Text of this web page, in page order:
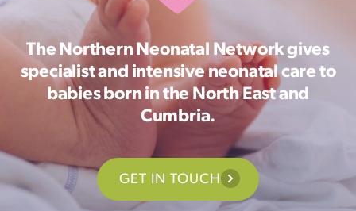
The Northern Neonatal Network gives
specialist and intensive neonatal care to
babies born in the North East and
Cumbria.
GET IN TOUCH